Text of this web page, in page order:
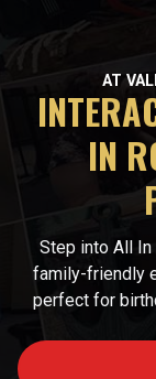
AT
IN
Step into All
family-friendly
perfect for